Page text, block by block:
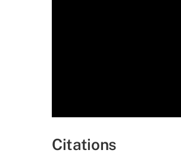
Citations